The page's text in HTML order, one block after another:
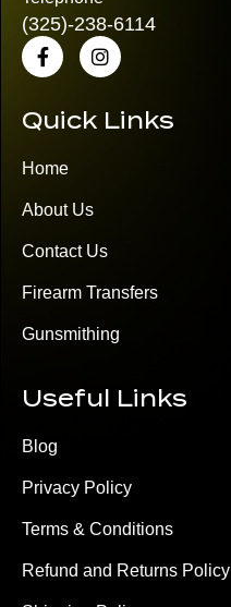
(325)-238-6114
Quick Links
Home
About Us
Contact Us
Firearm Transfers
Gunsmithing
Useful Links
Blog
Privacy Policy
Terms & Conditions
Refund and Returns Policy